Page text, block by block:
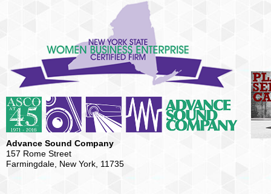
Advance Sound Company
157 Rome Street
Farmingdale, New York, 11735